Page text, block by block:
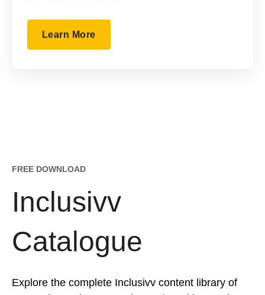
Learn More
FREE DOWNLOAD
Inclusivv
Catalogue
Explore the complete Inclusivv content library of